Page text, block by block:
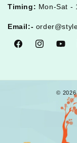
Timing: Mon-Sat -
Email:-
FacebookInstagram
©